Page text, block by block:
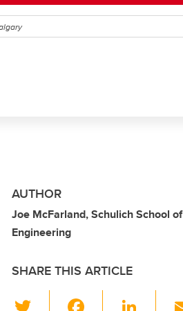
AUTHOR
Joe McFarland, Schulich School of
Engineering
SHARE THIS ARTICLE
Li